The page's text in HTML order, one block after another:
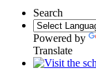
Search
Powered by
Translate